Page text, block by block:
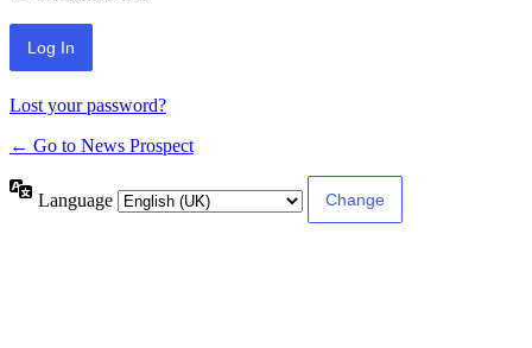
Lost your password?
← Go to News Prospect
Language